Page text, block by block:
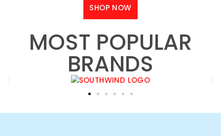
SHOP NOW
MOST POPULAR
BRANDS